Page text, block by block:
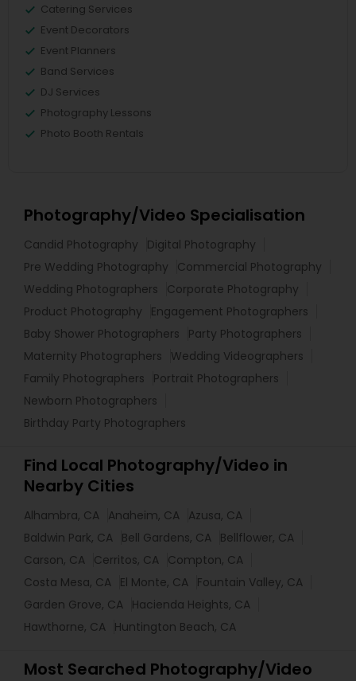
Catering Services
Event Decorators
Event Planners
Band Services
DJ Services
Photography Lessons
Photo Booth Rentals
Photography/Video Specialisation
Candid Photography
Digital Photography
Pre Wedding Photography
Commercial Photography
Wedding Photographers
Corporate Photography
Product Photography
Engagement Photographers
Baby Shower Photographers
Party Photographers
Maternity Photographers
Wedding Videographers
Family Photographers
Portrait Photographers
Newborn Photographers
Birthday Party Photographers
Find Local Photography/Video in
Nearby Cities
Alhambra, CA Anaheim, CA Azusa, CA
Baldwin Park, CA Bell Gardens, CA Bellflower, CA
Carson, CA Cerritos, CA Compton, CA
Costa Mesa, CA El Monte, CA Fountain Valley, CA
Garden Grove, CA Hacienda Heights, CA
Hawthorne, CA Huntington Beach, CA
Most Searched Photography/Video